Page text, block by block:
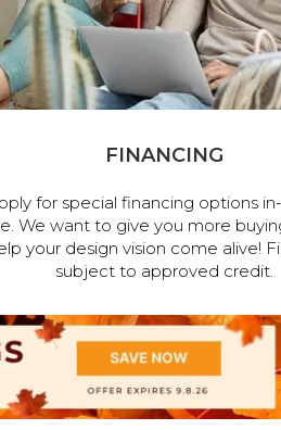
FINANCING
for special financing options
We want to give you more
your design vision come alive!
subject to approved credit.